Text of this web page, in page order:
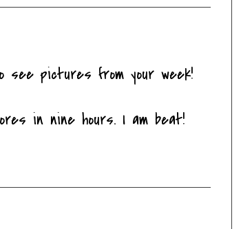
see pictures from your week!
in nine hours. I am beat!